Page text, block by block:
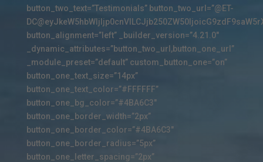
button_two_text=”Testimonials” button_two_url=”@ET-
button_alignment=”left” _builder_version=”4.21.0″
_dynamic_attributes=”button_two_url,button_one_url”
_module_preset=”default” custom_button_one=”on”
button_one_text_size=”14px”
button_one_text_color=”#FFFFFF”
button_one_bg_color=”#4BA6C3″
button_one_border_width=”2px”
button_one_border_color=”#4BA6C3″
button_one_border_radius=”5px”
button_one_letter_spacing=”2px”